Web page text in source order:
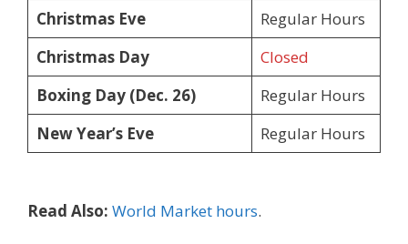
Christmas Eve
Regular Hours
Christmas Day
Closed
Boxing Day (Dec. 26)
Regular Hours
New Year’s Eve
Regular Hours
Read Also: World Market hours.